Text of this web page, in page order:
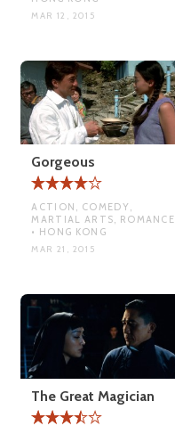
MAR 12, 2015
Gorgeous
ACTION, COMEDY,
MARTIAL ARTS, ROMANCE
• HONG KONG
MAR 21, 2015
The Great Magician